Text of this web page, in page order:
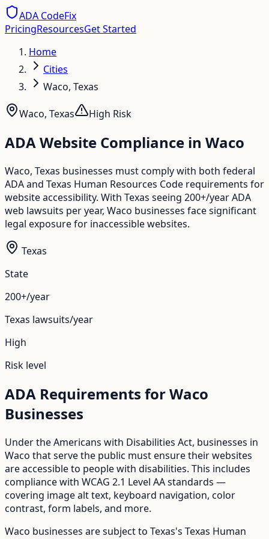
ADA CodeFix
PricingResourcesGet Started
Home
Cities
Waco, Texas
Waco, Texas High Risk
ADA Website Compliance in Waco
Waco, Texas businesses must comply with both federal
ADA and Texas Human Resources Code requirements for
website accessibility. With Texas seeing 200+/year ADA
web lawsuits per year, Waco businesses face significant
legal exposure for inaccessible websites.
Texas
State
200+/year
Texas lawsuits/year
High
Risk level
ADA Requirements forWaco
Businesses
Under the Americans with Disabilities Act, businesses in
Waco that serve the public must ensure their websites
are accessible to people with disabilities. This includes
compliance with WCAG 2.1 Level AA standards —
covering image alt text, keyboard navigation, color
contrast, form labels, and more.
Waco businesses are subject to Texas's Texas Human